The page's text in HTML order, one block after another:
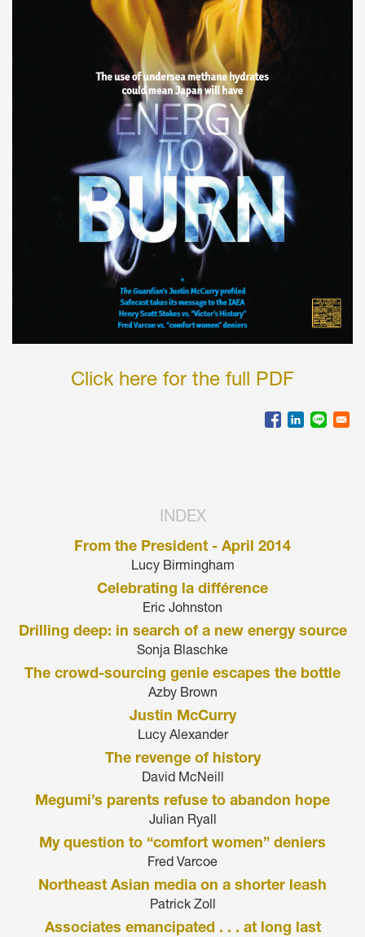
Click here for the full PDF
INDEX
From the President - April 2014
Lucy Birmingham
Celebrating la différence
Eric Johnston
Drilling deep: in search of a new energy source
Sonja Blaschke
The crowd-sourcing genie escapes the bottle
Azby Brown
Justin McCurry
Lucy Alexander
The revenge of history
David McNeill
Megumi’s parents refuse to abandon hope
Julian Ryall
My question to “comfort women” deniers
Fred Varcoe
Northeast Asian media on a shorter leash
Patrick Zoll
Associates emancipated . . . at long last